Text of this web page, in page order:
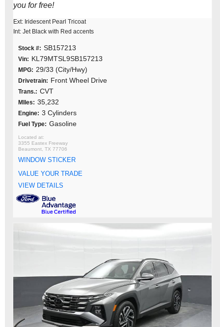
you for free!
Ext: Iridescent Pearl Tricoat
Int: Jet Black with Red accents
Stock #: SB157213
Vin: KL79MTSL9SB157213
MPG: 29/33 (City/Hwy)
Drivetrain: Front Wheel Drive
Trans.: CVT
MIles: 35,232
Engine: 3 Cylinders
Fuel Type: Gasoline
3355 Eastex Freeway
Beaumont, TX 77706
WINDOW STICKER
VALUE YOUR TRADE
VIEW DETAILS